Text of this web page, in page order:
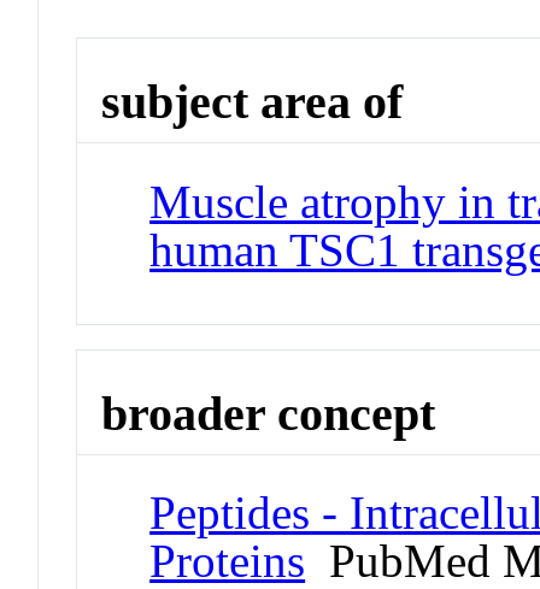
subject area of
Muscle atrophy in
human TSC1
broader concept
Peptides -
Proteins PubMed